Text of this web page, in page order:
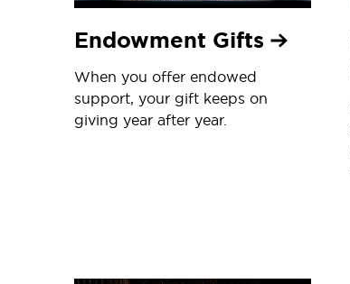
Endowment Gifts
When you offer endowed
support, your gift keeps on
giving year after year.